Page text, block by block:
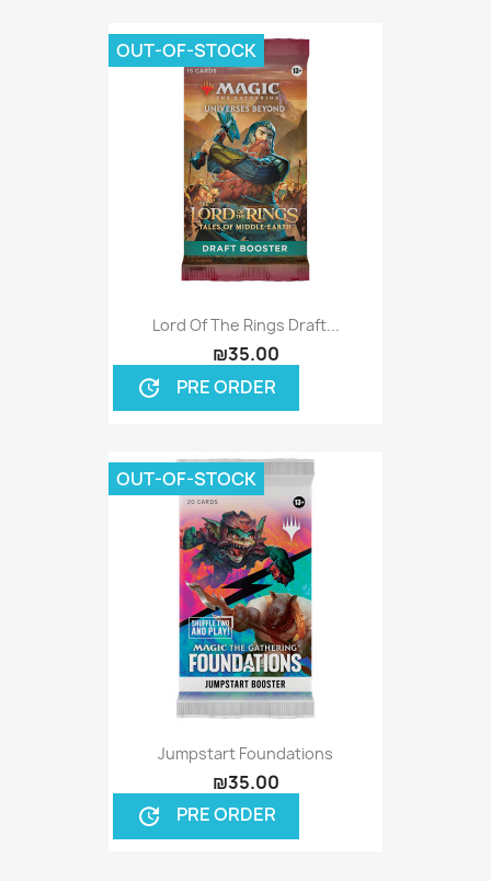
Lord Of The Rings Draft...
₪35.00
update PRE ORDER
OUT-OF-STOCK
Jumpstart Foundations
₪35.00
update PRE ORDER
OUT-OF-STOCK